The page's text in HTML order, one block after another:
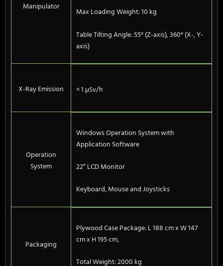
Manipulator
Max Loading Weight: 10 kg
Table Tilting Angle: 55° (Z-axis), 360° (X-, Y-
axis)
X-Ray Emission < 1 μSv/h
Operation
System
Windows Operation System with
Application Software
22″ LCD Monitor
Keyboard, Mouse and Joysticks
Packaging
Plywood Case Package: L 188 cm x W 147
cm x H 195 cm,
Total Weight: 2000 kg